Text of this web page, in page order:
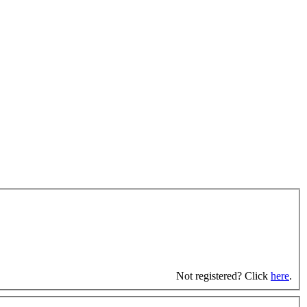
Not registered? Click here.